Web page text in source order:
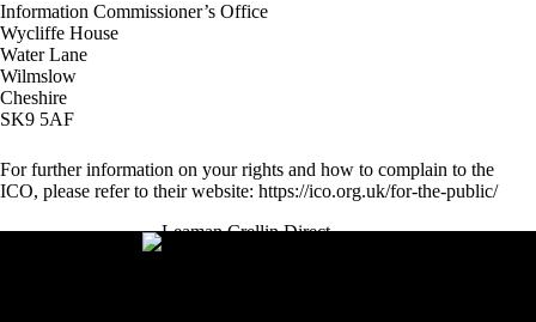
Information Commissioner’s Office
Wycliffe House
Water Lane
Wilmslow
Cheshire
SK9 5AF
For further information on your rights and how to complain to the
ICO, please refer to their website: https://ico.org.uk/for-the-public/